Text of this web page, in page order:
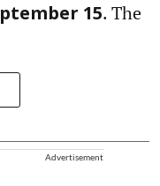
15. The
Advertisement